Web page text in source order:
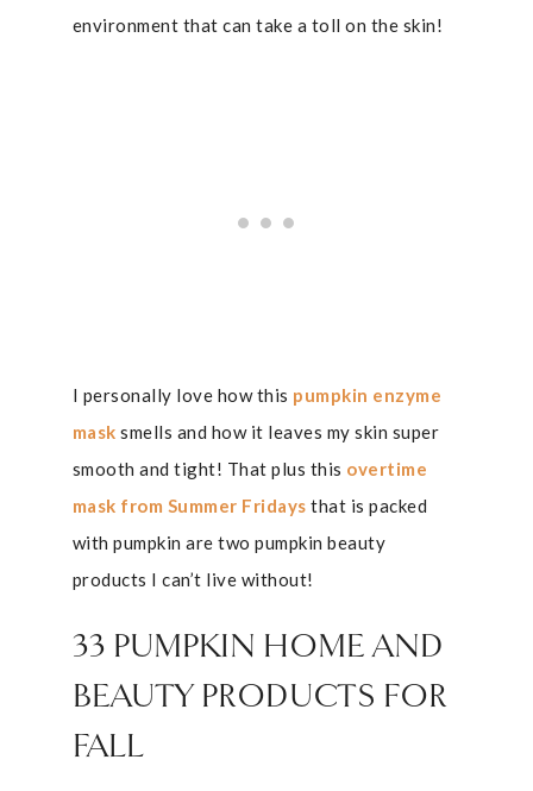
environment that can take a toll on the skin!
I personally love how this pumpkin enzyme
mask smells and how it leaves my skin super
smooth and tight! That plus this overtime
mask from Summer Fridays that is packed
with pumpkin are two pumpkin beauty
products I can’t live without!
33 PUMPKIN HOME AND
BEAUTY PRODUCTS FOR
FALL